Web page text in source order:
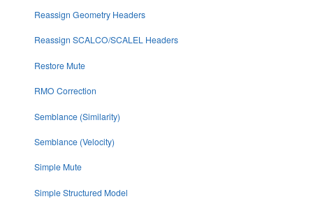
Reassign Geometry Headers
Reassign SCALCO/SCALEL Headers
Restore Mute
RMO Correction
Semblance (Similarity)
Semblance (Velocity)
Simple Mute
Simple Structured Model